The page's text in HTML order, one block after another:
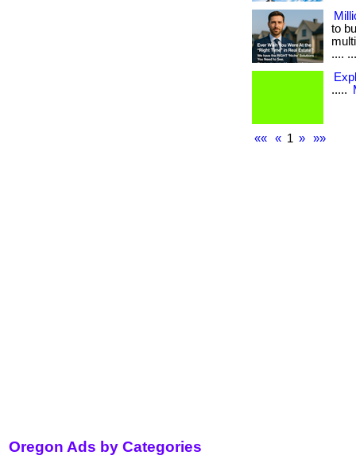
to
....
.....
«« « 1 » »»
Oregon Ads by Categories